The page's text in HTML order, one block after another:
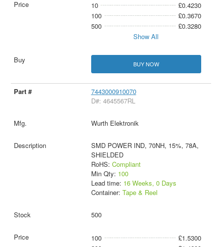
10
£0.4230
100
£0.3670
500
£0.3280
Show All
BUY NOW
7443000910070
D#: 4645567RL
Wurth Elektronik
SMD POWER IND, 70NH, 15%, 78A,
SHIELDED
RoHS: Compliant
Min Qty: 100
Lead time: 16 Weeks, 0 Days
Container: Tape & Reel
500
100
£1.5300